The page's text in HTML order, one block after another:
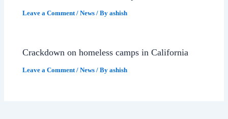
Leave a Comment /News / Byashish
Crackdown on homeless camps in California
Leave a Comment /News / Byashish